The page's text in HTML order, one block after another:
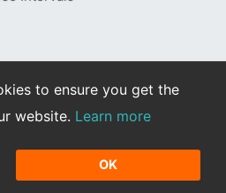
management software
to ensure you get the
website. Learn more
OK